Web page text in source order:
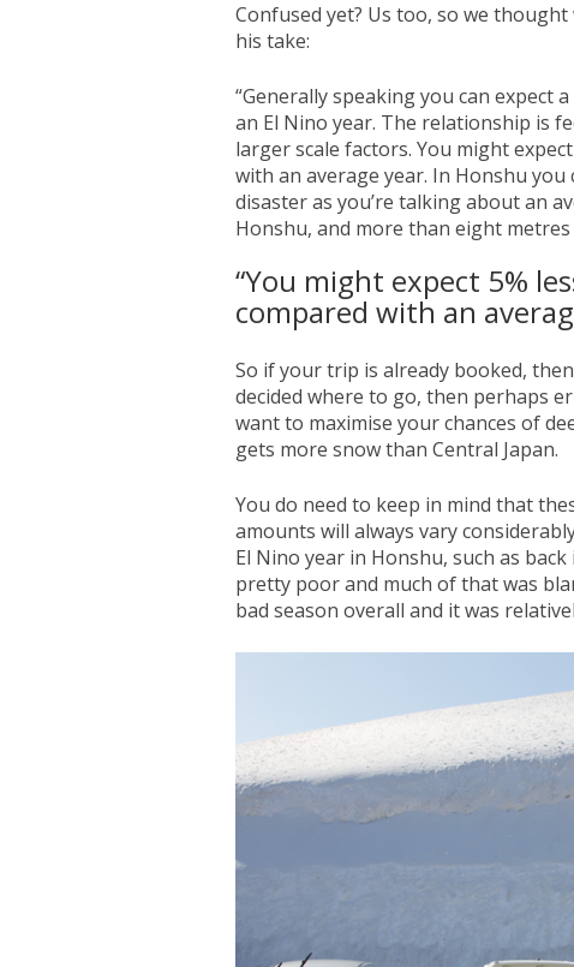
Confused yet? Us too, so we thought
his take:
“Generally speaking you can
an El Nino year. The relationship is
larger scale factors. You might
with an average year. In Honshu
disaster as you’re talking about an
Honshu, and more than eight
“You might expect 5%
compared with an
So if your trip is already booked,
decided where to go, then perhaps
want to maximise your chances of
gets more snow than Central Japan.
You do need to keep in mind that
amounts will always vary
El Nino year in Honshu, such as
pretty poor and much of that was
bad season overall and it was